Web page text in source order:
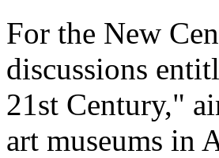
For the New
discussions
21st Century,"
art museums in